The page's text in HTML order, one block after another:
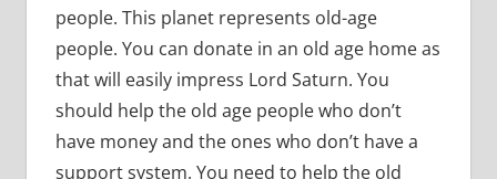
people. This planet represents old-age
people. You can donate in an old age home as
that will easily impress Lord Saturn. You
should help the old age people who don’t
have money and the ones who don’t have a
support system. You need to help the old